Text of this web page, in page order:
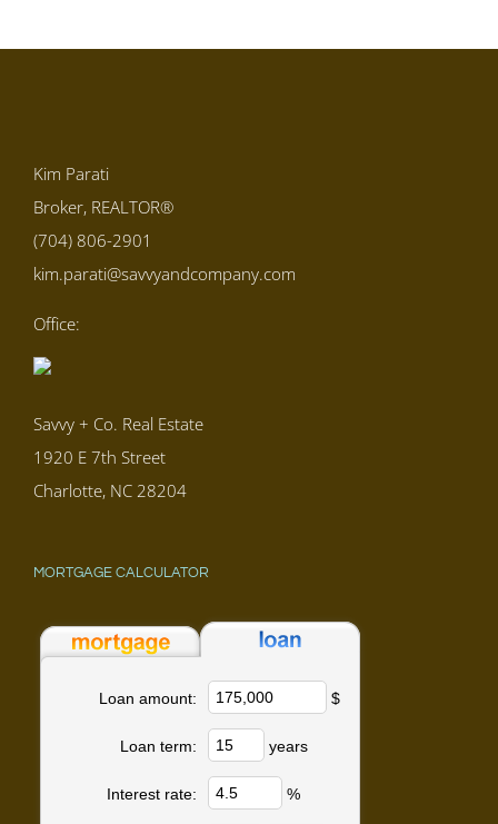
Kim Parati
Broker, REALTOR®
(704) 806-2901
kim.parati@savvyandcompany.com
Office:
Savvy + Co. Real Estate
1920 E 7th Street
Charlotte, NC 28204
MORTGAGE CALCULATOR
Loan amount: $
Loan term: years
Interest rate: %